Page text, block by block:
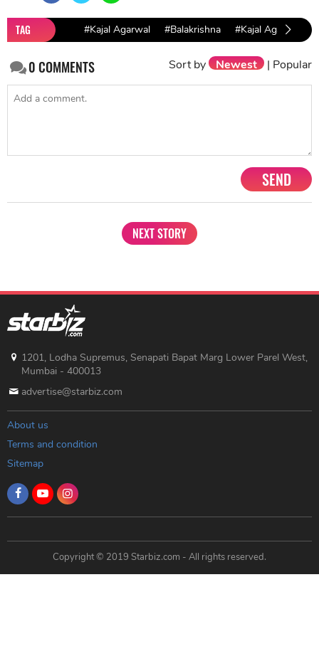
TAG #Kajal Agarwal #Balakrishna #Kajal Agarwal
0COMMENTS Sort by Newest | Popular
SEND
NEXT STORY
1201, Lodha Supremus, Senapati Bapat Marg Lower Parel West,
Mumbai - 400013
advertise@starbiz.com
About us
Terms and condition
Sitemap
Copyright © 2019 Starbiz.com - All rights reserved.